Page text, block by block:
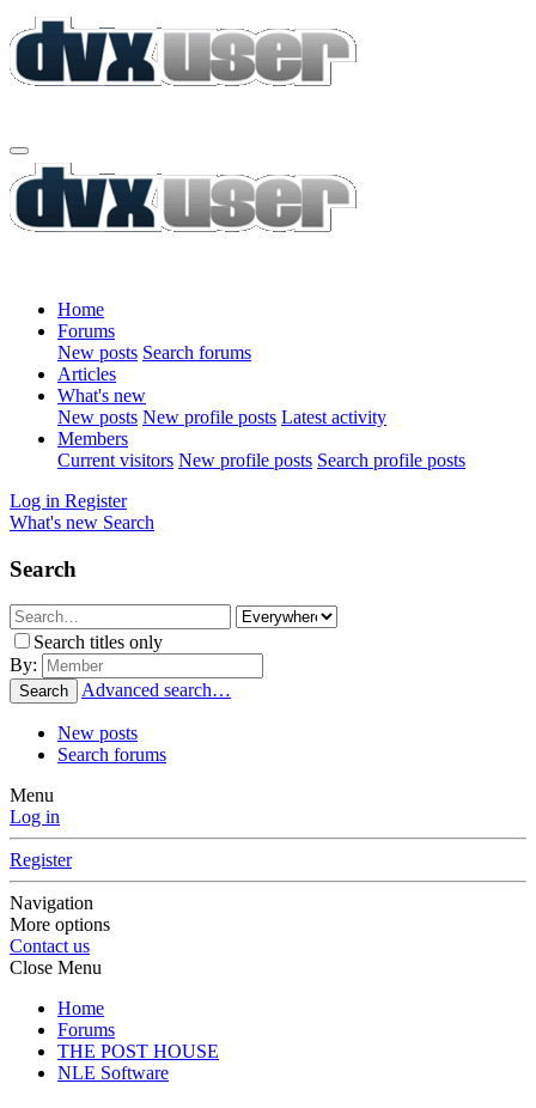
Home
Forums
New posts Search forums
Articles
What's new
New posts New profile posts Latest activity
Members
Current visitors New profile posts Search profile posts
Log in Register
What's new Search
Search
Search titles only
By:
Search Advanced search…
New posts
Search forums
Menu
Log in
Register
Navigation
More options
Contact us
Close Menu
Home
Forums
THE POST HOUSE
NLE Software